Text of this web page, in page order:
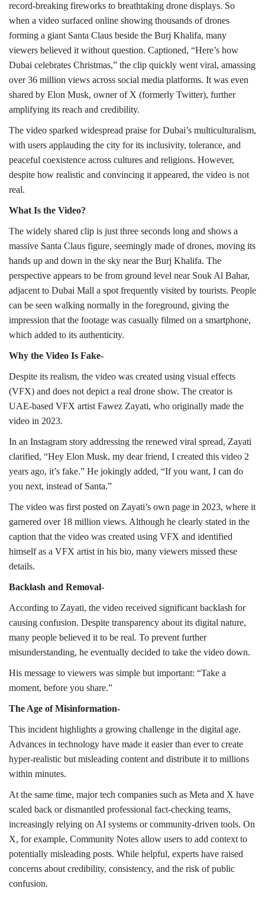
record-breaking fireworks to breathtaking drone displays. So
when a video surfaced online showing thousands of drones
forming a giant Santa Claus beside the Burj Khalifa, many
viewers believed it without question. Captioned, “Here’s how
Dubai celebrates Christmas,” the clip quickly went viral, amassing
over 36 million views across social media platforms. It was even
shared by Elon Musk, owner of X (formerly Twitter), further
amplifying its reach and credibility.
The video sparked widespread praise for Dubai’s multiculturalism,
with users applauding the city for its inclusivity, tolerance, and
peaceful coexistence across cultures and religions. However,
despite how realistic and convincing it appeared, the video is not
real.
What Is the Video?
The widely shared clip is just three seconds long and shows a
massive Santa Claus figure, seemingly made of drones, moving its
hands up and down in the sky near the Burj Khalifa. The
perspective appears to be from ground level near Souk Al Bahar,
adjacent to Dubai Mall a spot frequently visited by tourists. People
can be seen walking normally in the foreground, giving the
impression that the footage was casually filmed on a smartphone,
which added to its authenticity.
Why the Video Is Fake-
Despite its realism, the video was created using visual effects
(VFX) and does not depict a real drone show. The creator is
UAE-based VFX artist Fawez Zayati, who originally made the
video in 2023.
In an Instagram story addressing the renewed viral spread, Zayati
clarified, “Hey Elon Musk, my dear friend, I created this video 2
years ago, it’s fake.” He jokingly added, “If you want, I can do
you next, instead of Santa.”
The video was first posted on Zayati’s own page in 2023, where it
garnered over 18 million views. Although he clearly stated in the
caption that the video was created using VFX and identified
himself as a VFX artist in his bio, many viewers missed these
details.
Backlash and Removal-
According to Zayati, the video received significant backlash for
causing confusion. Despite transparency about its digital nature,
many people believed it to be real. To prevent further
misunderstanding, he eventually decided to take the video down.
His message to viewers was simple but important: “Take a
moment, before you share.”
The Age of Misinformation-
This incident highlights a growing challenge in the digital age.
Advances in technology have made it easier than ever to create
hyper-realistic but misleading content and distribute it to millions
within minutes.
At the same time, major tech companies such as Meta and X have
scaled back or dismantled professional fact-checking teams,
increasingly relying on AI systems or community-driven tools. On
X, for example, Community Notes allow users to add context to
potentially misleading posts. While helpful, experts have raised
concerns about credibility, consistency, and the risk of public
confusion.